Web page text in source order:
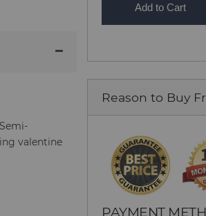
Add to Cart
Reason to Buy
PAYMENT
valentine